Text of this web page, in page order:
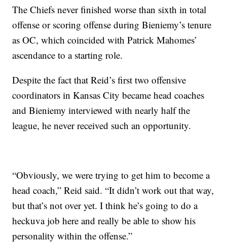
The Chiefs never finished worse than sixth in total
offense or scoring offense during Bieniemy’s tenure
as OC, which coincided with Patrick Mahomes’
ascendance to a starting role.
Despite the fact that Reid’s first two offensive
coordinators in Kansas City became head coaches
and Bieniemy interviewed with nearly half the
league, he never received such an opportunity.
“Obviously, we were trying to get him to become a
head coach,” Reid said. “It didn’t work out that way,
but that’s not over yet. I think he’s going to do a
heckuva job here and really be able to show his
personality within the offense.”